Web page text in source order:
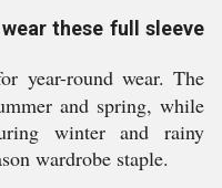
these full sleeve
year-round wear. The
and spring, while
winter and rainy
wardrobe staple.